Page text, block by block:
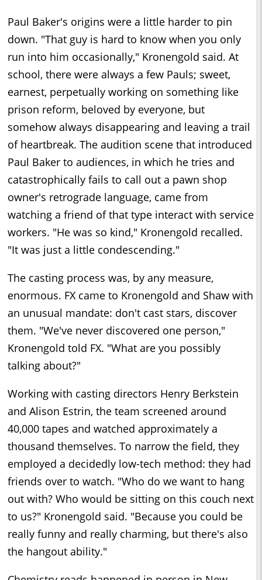
Paul Baker's origins were a little harder to pin
down. "That guy is hard to know when you only
run into him occasionally," Kronengold said. At
school, there were always a few Pauls; sweet,
earnest, perpetually working on something like
prison reform, beloved by everyone, but
somehow always disappearing and leaving a trail
of heartbreak. The audition scene that introduced
Paul Baker to audiences, in which he tries and
catastrophically fails to call out a pawn shop
owner's retrograde language, came from
watching a friend of that type interact with service
workers. "He was so kind," Kronengold recalled.
"It was just a little condescending."
The casting process was, by any measure,
enormous. FX came to Kronengold and Shaw with
an unusual mandate: don't cast stars, discover
them. "We've never discovered one person,"
Kronengold told FX. "What are you possibly
talking about?"
Working with casting directors Henry Berkstein
and Alison Estrin, the team screened around
40,000 tapes and watched approximately a
thousand themselves. To narrow the field, they
employed a decidedly low-tech method: they had
friends over to watch. "Who do we want to hang
out with? Who would be sitting on this couch next
to us?" Kronengold said. "Because you could be
really funny and really charming, but there's also
the hangout ability."